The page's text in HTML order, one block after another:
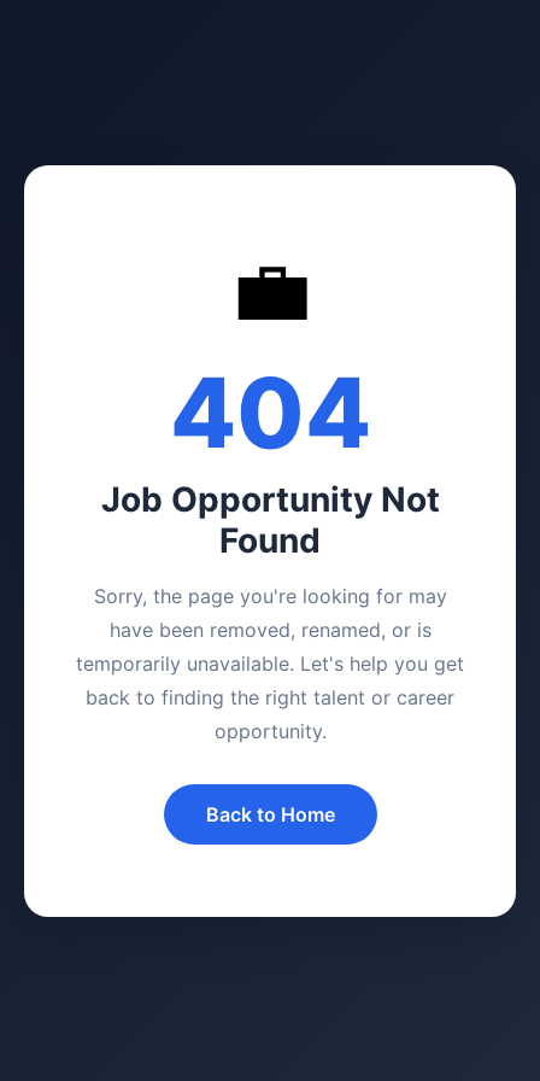
💼
404
Job Opportunity Not
Found
Sorry, the page you're looking for may
have been removed, renamed, or is
temporarily unavailable. Let's help you get
back to finding the right talent or career
opportunity.
Back to Home